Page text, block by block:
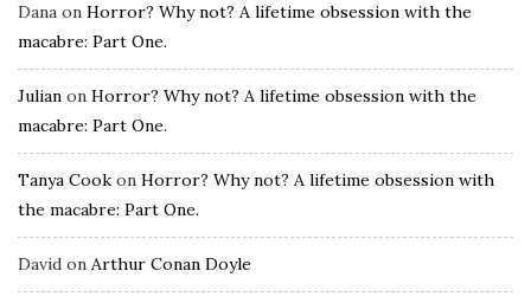
Dana on Horror? Why not? A lifetime obsession with the
macabre: Part One.
Julian on Horror? Why not? A lifetime obsession with the
macabre: Part One.
Tanya Cook on Horror? Why not? A lifetime obsession with
the macabre: Part One.
David on Arthur Conan Doyle